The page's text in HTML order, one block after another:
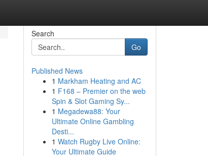
Search
Go
Published News
1 Markham Heating and AC
1 F168 – Premier on the web
Spin & Slot Gaming Sy...
1 Megadewa88: Your
Ultimate Online Gambling
Desti...
1 Watch Rugby Live Online:
Your Ultimate Guide